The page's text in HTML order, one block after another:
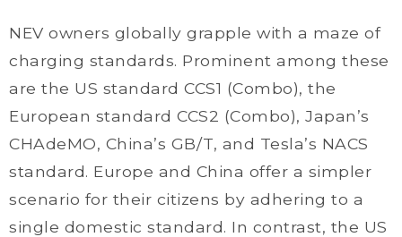
NEV owners globally grapple with a maze of
charging standards. Prominent among these
are the US standard CCS1 (Combo), the
European standard CCS2 (Combo), Japan’s
CHAdeMO, China’s GB/T, and Tesla’s NACS
standard. Europe and China offer a simpler
scenario for their citizens by adhering to a
single domestic standard. In contrast, the US